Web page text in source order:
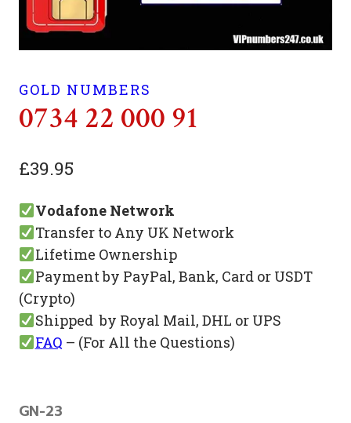
GOLD NUMBERS
0734 22 000 91
£39.95
Vodafone Network
Transfer to Any UK Network
Lifetime Ownership
Payment by PayPal, Bank, Card or USDT
(Crypto)
Shipped by Royal Mail, DHL or UPS
FAQ – (For All the Questions)
GN-23